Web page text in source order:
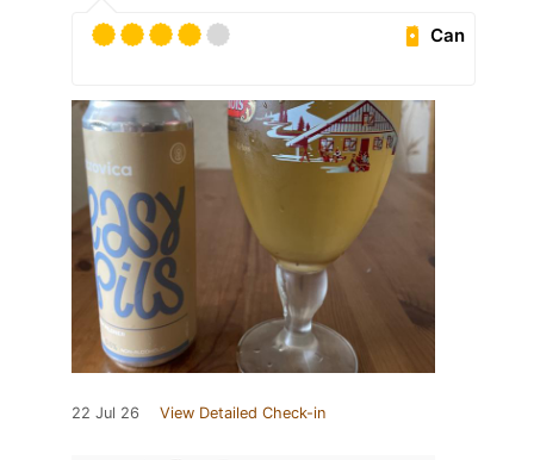
Can
22 Jul 26 View Detailed Check-in